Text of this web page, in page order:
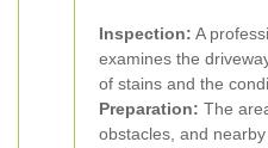
Inspection: A
examines the
of stains and the
Preparation: The
obstacles, and